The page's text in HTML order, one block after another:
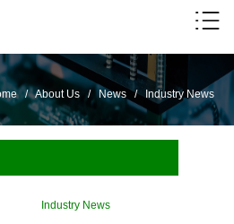
/About Us/News/ Industry News
Industry News